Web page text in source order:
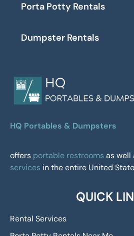
Porta Potty Rentals
Dumpster Rentals
HQ Portables & Dumpsters
offers portable restrooms as well
services in the entire United
QUICK
Rental Services